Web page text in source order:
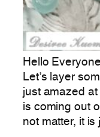
Hello
Let’s layer
just amazed
is coming out
not matter, it is